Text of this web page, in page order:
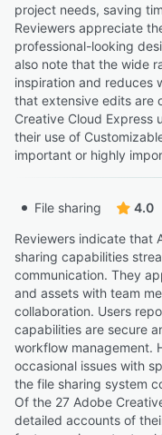
project needs, saving
Reviewers appreciate
professional-looking
also note that the wide
inspiration and reduces
that extensive edits are
Creative Cloud Express
their use of
important or highly
File sharing
4.0
Reviewers indicate that
sharing capabilities
communication. They
and assets with team
collaboration. Users
capabilities are secure
workflow management.
occasional issues with
the file sharing system
Of the 27 Adobe
detailed accounts of